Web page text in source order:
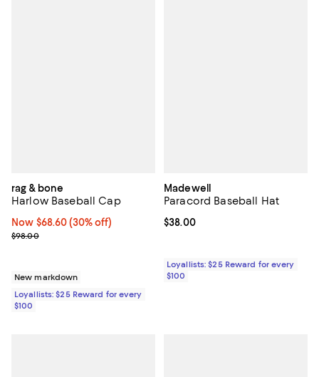
rag & bone
Harlow Baseball Cap
Now $68.60; 30% off;
Now $68.60 (30% off)
Previous price $98.00
$98.00
New markdown
Loyallists: $25 Reward for every
$100
Madewell
Paracord Baseball Hat
Current price $38.00; ;
$38.00
Loyallists: $25 Reward for every
$100